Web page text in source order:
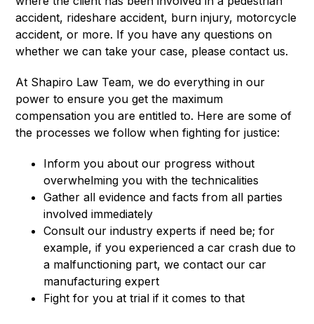
accident, rideshare accident, burn injury, motorcycle
accident, or more. If you have any questions on
whether we can take your case, please contact us.
At Shapiro Law Team, we do everything in our
power to ensure you get the maximum
compensation you are entitled to. Here are some of
the processes we follow when fighting for justice:
Inform you about our progress without
overwhelming you with the technicalities
Gather all evidence and facts from all parties
involved immediately
Consult our industry experts if need be; for
example, if you experienced a car crash due to
a malfunctioning part, we contact our car
manufacturing expert
Fight for you at trial if it comes to that